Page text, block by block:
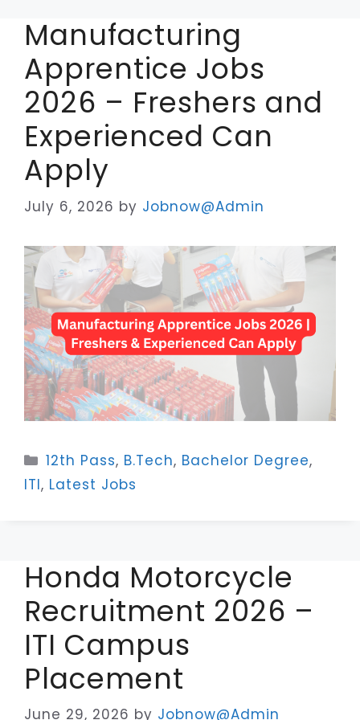
Manufacturing
Apprentice Jobs
2026 – Freshers and
Experienced Can
Apply
July 6, 2026 by Jobnow@Admin
Categories
12th Pass, B.Tech, Bachelor Degree,
ITI, Latest Jobs
Honda Motorcycle
Recruitment 2026 –
ITI Campus
Placement
June 29, 2026 by Jobnow@Admin